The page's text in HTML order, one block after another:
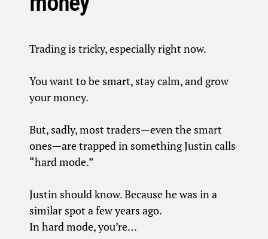
Trading is tricky, especially right now.
You want to be smart, stay calm, and grow
your money.
But, sadly, most traders—even the smart
ones—are trapped in something Justin calls
“hard mode.”
Justin should know. Because he was in a
similar spot a few years ago.
In hard mode, you’re…